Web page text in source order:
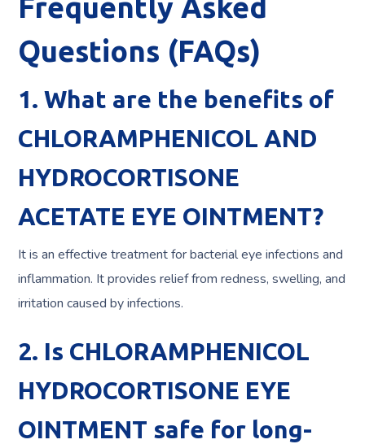
Questions (FAQs)
1. What are the benefits of
CHLORAMPHENICOL AND
HYDROCORTISONE
ACETATE EYE OINTMENT?
It is an effective treatment for bacterial eye infections and
inflammation. It provides relief from redness, swelling, and
irritation caused by infections.
2. Is CHLORAMPHENICOL
HYDROCORTISONE EYE
OINTMENT safe for long-